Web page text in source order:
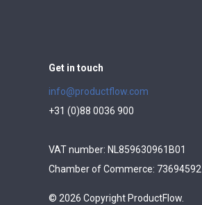
Get in touch
info@productflow.com
+31 (0)88 0036 900
VAT number: NL859630961B01
Chamber of Commerce: 73694592
© 2026 Copyright ProductFlow.